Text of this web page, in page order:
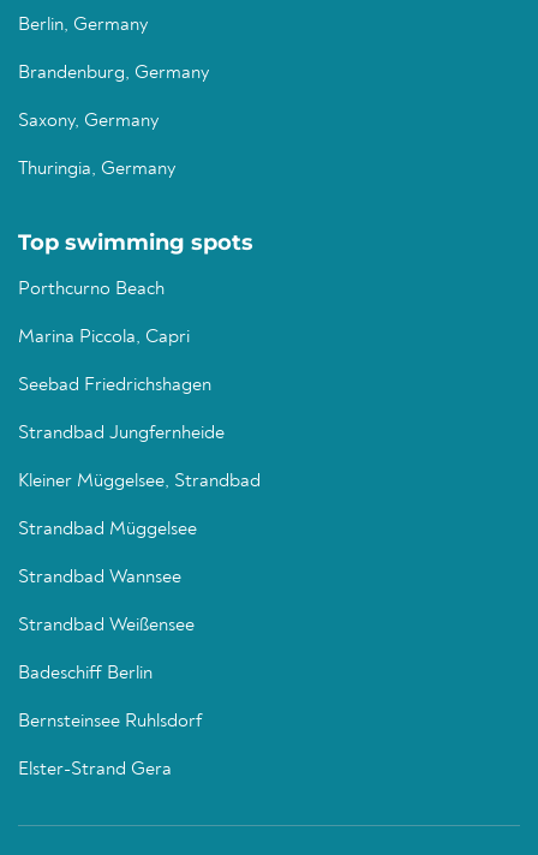
Berlin, Germany
Brandenburg, Germany
Saxony, Germany
Thuringia, Germany
Top swimming spots
Porthcurno Beach
Marina Piccola, Capri
Seebad Friedrichshagen
Strandbad Jungfernheide
Kleiner Müggelsee, Strandbad
Strandbad Müggelsee
Strandbad Wannsee
Strandbad Weißensee
Badeschiff Berlin
Bernsteinsee Ruhlsdorf
Elster-Strand Gera